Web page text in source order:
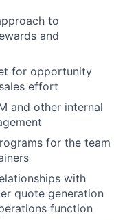
to
and
for opportunity
effort
and other internal
for the team
with
quote generation
function